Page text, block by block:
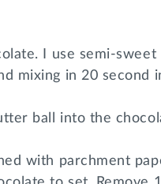
I use semi-sweet
mixing in 20 second
ball into the
with parchment